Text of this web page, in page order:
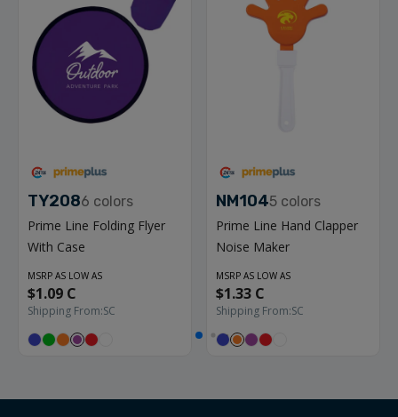
TY2086 colors
Prime Line Folding Flyer
With Case
MSRP AS LOW AS
$1.09 C
Shipping From:SC
NM1045 colors
Prime Line Hand Clapper
Noise Maker
MSRP AS LOW AS
$1.33 C
Shipping From:SC